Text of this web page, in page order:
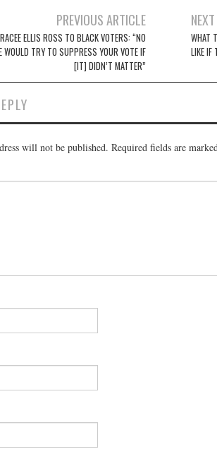
PREVIOUS ARTICLE
ELLIS ROSS TO BLACK VOTERS: “NO
WOULD TRY TO SUPPRESS YOUR VOTE IF
[IT] DIDN’T MATTER”
WHAT
LIKE IF
will not be published. Required fields are marked